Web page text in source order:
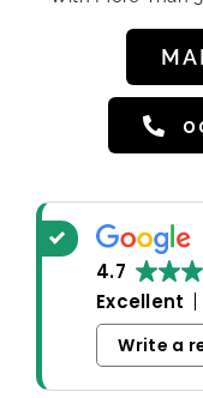
4.7
Excellent
Write a